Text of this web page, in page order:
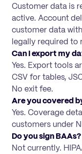
Customer data is
active. Account
customer data
legally required to
Can I export my
Yes. Export tools
CSV for tables,
No exit fee.
Are you covered
Yes. Coverage
customers under
Do you sign BAAs?
Not currently.